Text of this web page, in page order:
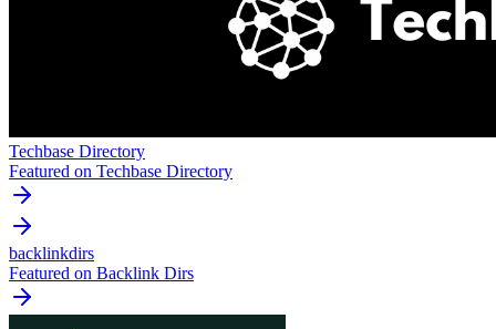
Techbase Directory
Featured on Techbase Directory
backlinkdirs
Featured on Backlink Dirs